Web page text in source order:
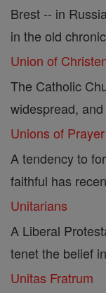
Brest -- in
in the old
Union of
The Catholic
widespread,
Unions of Prayer
A tendency to
faithful has
Unitarians
A Liberal
tenet the belief
Unitas Fratrum